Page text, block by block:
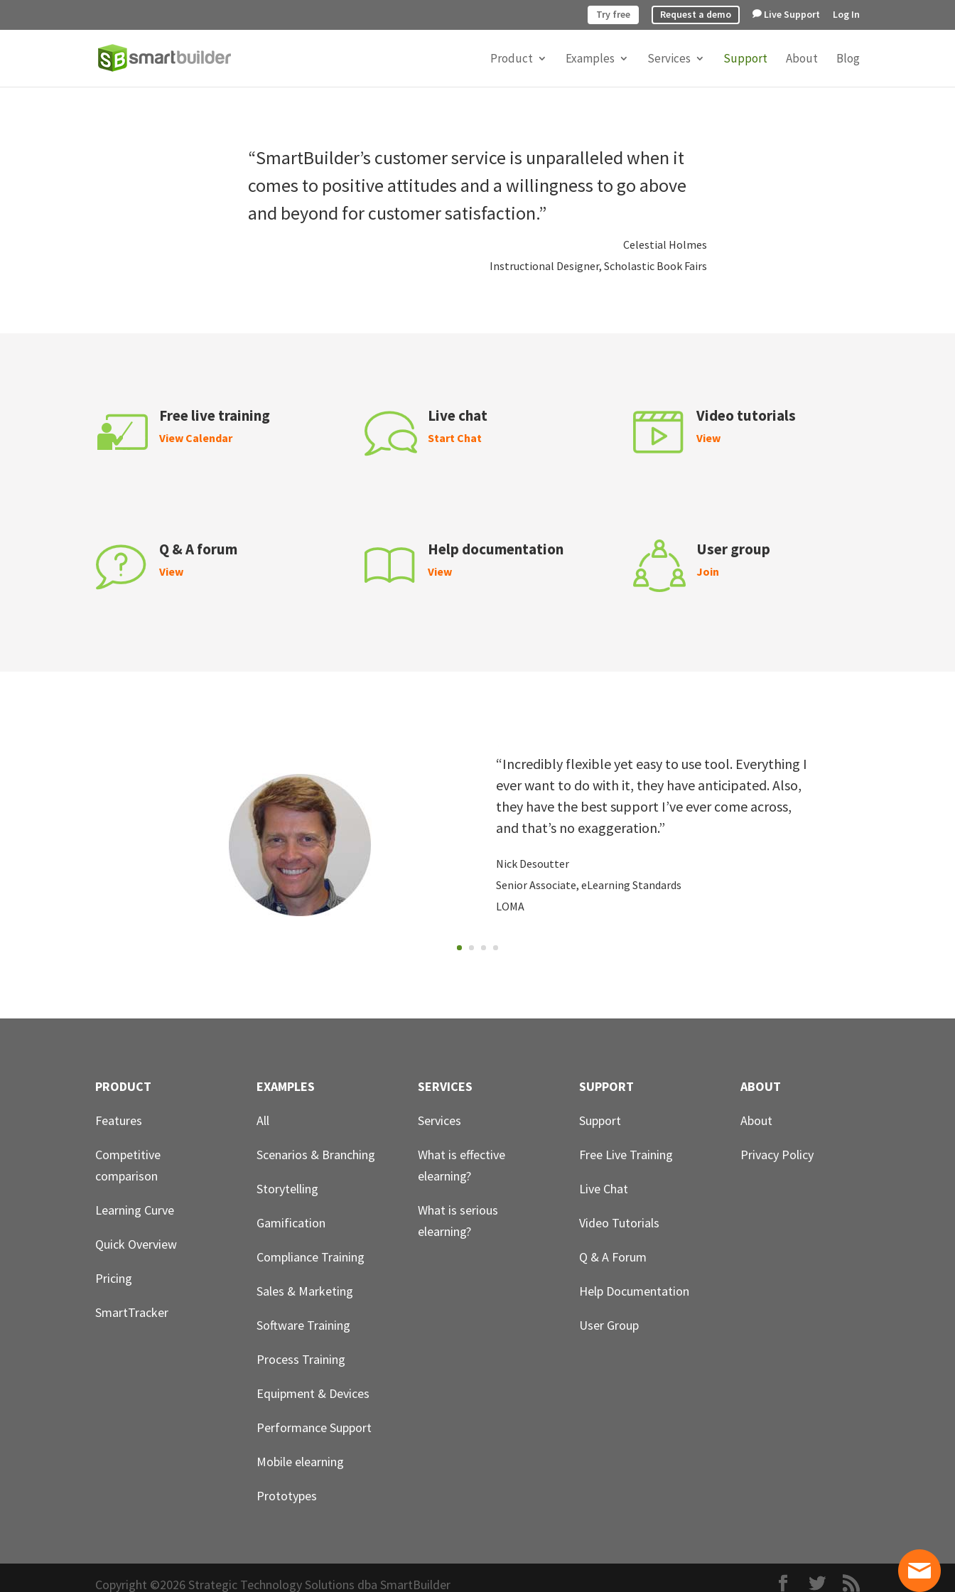
Try free Request a demo Live Support Log In
Product Examples Services Support About Blog
“SmartBuilder’s customer service is unparalleled when it
comes to positive attitudes and a willingness to go above
and beyond for customer satisfaction.”
Celestial Holmes
Instructional Designer, Scholastic Book Fairs
Free live training
View Calendar
Live chat
Start Chat
Video tutorials
View
Q & A forum
View
Help documentation
View
User group
Join
“Incredibly flexible yet easy to use tool. Everything I
ever want to do with it, they have anticipated. Also,
they have the best support I’ve ever come across,
and that’s no exaggeration.”
Nick Desoutter
Senior Associate, eLearning Standards
LOMA
PRODUCT
Features
Competitive
comparison
Learning Curve
Quick Overview
Pricing
SmartTracker
EXAMPLES
All
Scenarios & Branching
Storytelling
Gamification
Compliance Training
Sales & Marketing
Software Training
Process Training
Equipment & Devices
Performance Support
Mobile elearning
Prototypes
SERVICES
Services
What is effective
elearning?
What is serious
elearning?
SUPPORT
Support
Free Live Training
Live Chat
Video Tutorials
Q & A Forum
Help Documentation
User Group
ABOUT
About
Privacy Policy
Copyright ©2026 Strategic Technology Solutions dba SmartBuilder